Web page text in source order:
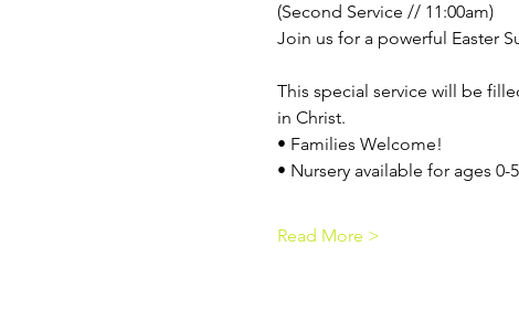
(Second Service // 11:00am)
Join us for a powerful Easter
This special service will be
in Christ.
• Families Welcome!
• Nursery available for ages 0-5
Read More >